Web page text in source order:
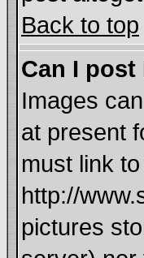
Back to top
Can I post
Images
at present
must link
http://
pictures